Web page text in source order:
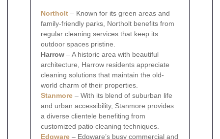
Northolt – Known for its green areas and
family-friendly parks, Northolt benefits from
regular cleaning services that keep its
outdoor spaces pristine.
Harrow – A historic area with beautiful
architecture, Harrow residents appreciate
cleaning solutions that maintain the old-
world charm of their properties.
Stanmore – With its blend of suburban life
and urban accessibility, Stanmore provides
a diverse clientele benefiting from
customized patio cleaning techniques.
Edgware – Edgware’s busy commercial and